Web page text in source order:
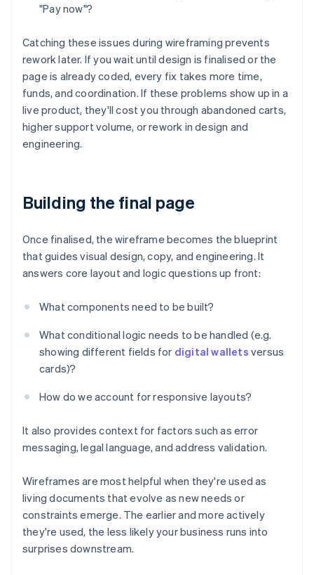
"Pay now"?
Catching these issues during wireframing prevents
rework later. If you wait until design is finalised or the
page is already coded, every fix takes more time,
funds, and coordination. If these problems show up in a
live product, they'll cost you through abandoned carts,
higher support volume, or rework in design and
engineering.
Building the final page
Once finalised, the wireframe becomes the blueprint
that guides visual design, copy, and engineering. It
answers core layout and logic questions up front:
What components need to be built?
What conditional logic needs to be handled (e.g.
showing different fields for digital wallets versus
cards)?
How do we account for responsive layouts?
It also provides context for factors such as error
messaging, legal language, and address validation.
Wireframes are most helpful when they're used as
living documents that evolve as new needs or
constraints emerge. The earlier and more actively
they're used, the less likely your business runs into
surprises downstream.